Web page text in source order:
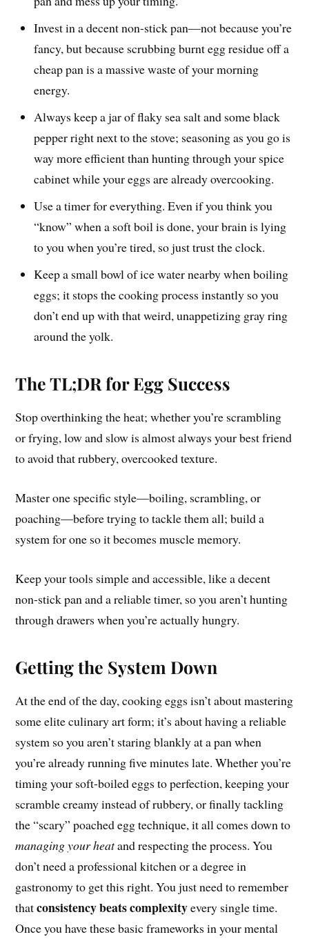
Invest in a decent non-stick pan—not because you’re
fancy, but because scrubbing burnt egg residue off a
cheap pan is a massive waste of your morning
energy.
Always keep a jar of flaky sea salt and some black
pepper right next to the stove; seasoning as you go is
way more efficient than hunting through your spice
cabinet while your eggs are already overcooking.
Use a timer for everything. Even if you think you
“know” when a soft boil is done, your brain is lying
to you when you’re tired, so just trust the clock.
Keep a small bowl of ice water nearby when boiling
eggs; it stops the cooking process instantly so you
don’t end up with that weird, unappetizing gray ring
around the yolk.
The TL;DR for Egg Success
Stop overthinking the heat; whether you’re scrambling
or frying, low and slow is almost always your best friend
to avoid that rubbery, overcooked texture.
Master one specific style—boiling, scrambling, or
poaching—before trying to tackle them all; build a
system for one so it becomes muscle memory.
Keep your tools simple and accessible, like a decent
non-stick pan and a reliable timer, so you aren’t hunting
through drawers when you’re actually hungry.
Getting the System Down
At the end of the day, cooking eggs isn’t about mastering
some elite culinary art form; it’s about having a reliable
system so you aren’t staring blankly at a pan when
you’re already running five minutes late. Whether you’re
timing your soft-boiled eggs to perfection, keeping your
scramble creamy instead of rubbery, or finally tackling
the “scary” poached egg technique, it all comes down to
managing your heatand respecting the process. You
don’t need a professional kitchen or a degree in
gastronomy to get this right. You just need to remember
thatconsistency beats complexityevery single time.
Once you have these basic frameworks in your mental